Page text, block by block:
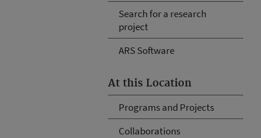
Search for a research
project
ARS Software
At this Location
Programs and Projects
Collaborations